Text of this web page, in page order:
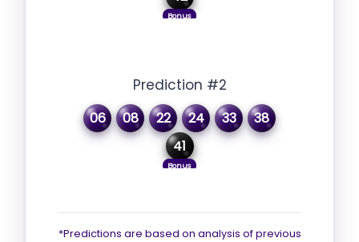
Bonus
Prediction #2
06 08 22 24 33
38
41
Bonus
*Predictions are based on analysis of previous